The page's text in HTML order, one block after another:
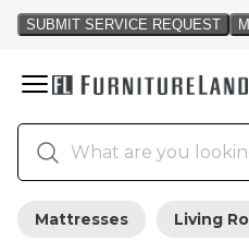
Mattresses Living